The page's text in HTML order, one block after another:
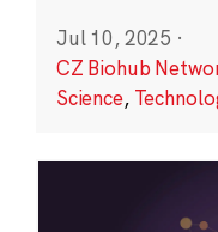
Jul 10, 2025 ·
CZ Biohub
Science,